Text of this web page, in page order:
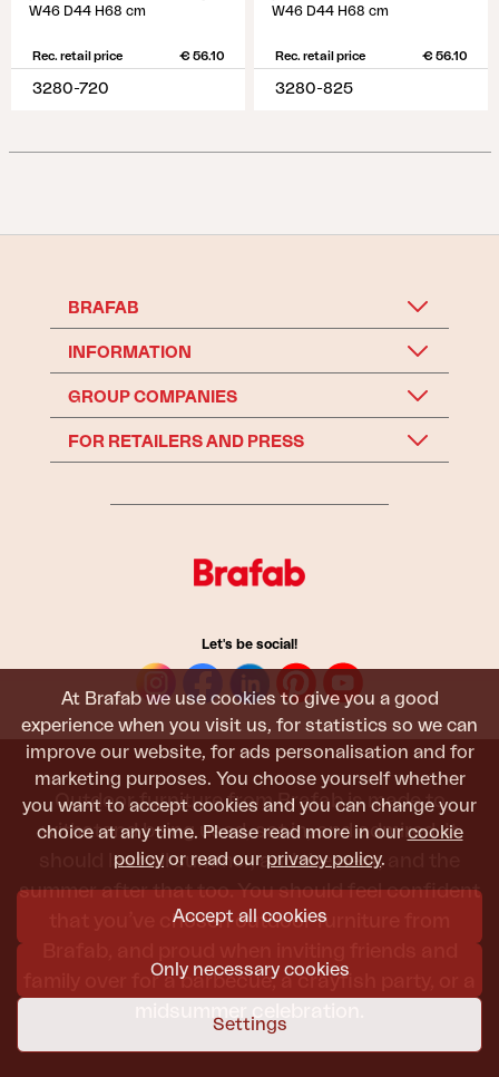
At Brafab we use cookies to give you a good
experience when you visit us, for statistics so we can
improve our website, for ads personalisation and for
marketing purposes. You choose yourself whether
you want to accept cookies and you can change your
choice at any time. Please read more in our cookie
policy or read our privacy policy.
Accept all cookies
Only necessary cookies
Settings
W46 D44 H68 cm
Rec. retail price € 56.10
3280-720
W46 D44 H68 cm
Rec. retail price € 56.10
3280-825
BRAFAB
INFORMATION
GROUP COMPANIES
FOR RETAILERS AND PRESS
Let's be social!
Outdoor furniture from Brafab is made to
withstand being used, sat in, and admired. It
should last all summer, and the next, and the
summer after that too. You should feel confident
that you’ve chosen outdoor furniture from
family over for a barbecue, a crayfish party, or a